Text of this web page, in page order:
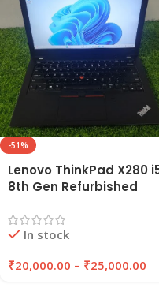
-51%
Lenovo ThinkPad X280
8th Gen Refurbished
256GB/512GB SSD |
Eazypc
In stock
₹20,000.00 – ₹25,000.00